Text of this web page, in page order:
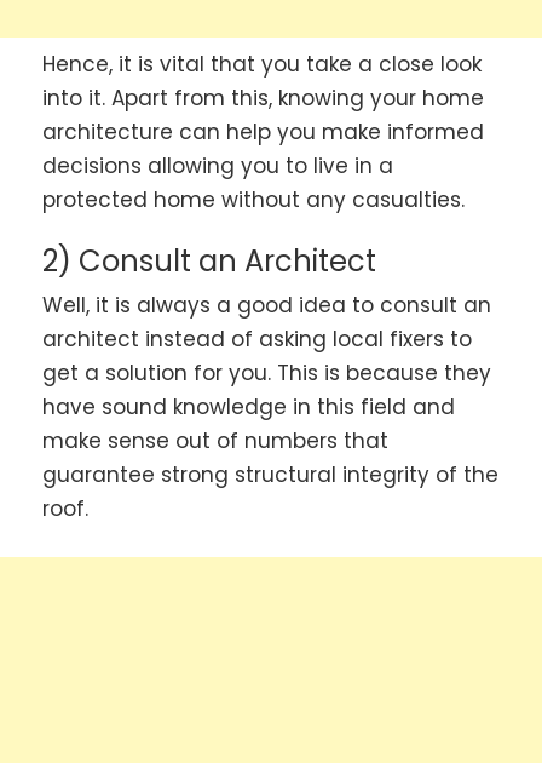
Hence, it is vital that you take a close look
into it. Apart from this, knowing your home
architecture can help you make informed
decisions allowing you to live in a
protected home without any casualties.
2) Consult an Architect
Well, it is always a good idea to consult an
architect instead of asking local fixers to
get a solution for you. This is because they
have sound knowledge in this field and
make sense out of numbers that
guarantee strong structural integrity of the
roof.